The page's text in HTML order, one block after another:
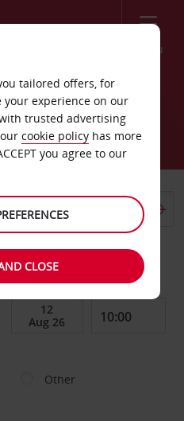
Menu
DATE TO
Other
tailored offers, for
experience on our
trusted advertising
cookie policy has more
you agree to our
CLOSE